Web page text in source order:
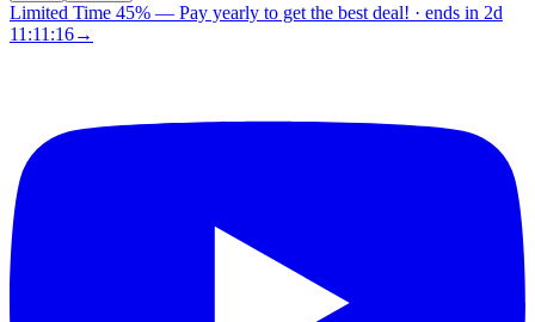
Limited Time 45% — Pay yearly to get the best deal! · ends in 2d
11:11:15→